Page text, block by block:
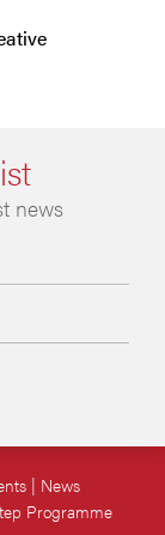
news
News
Programme